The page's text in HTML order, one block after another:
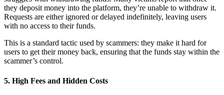
they deposit money into the platform, they’re unable to withdraw it.
Requests are either ignored or delayed indefinitely, leaving users
with no access to their funds.
This is a standard tactic used by scammers: they make it hard for
users to get their money back, ensuring that the funds stay within the
scammer’s control.
5. High Fees and Hidden Costs